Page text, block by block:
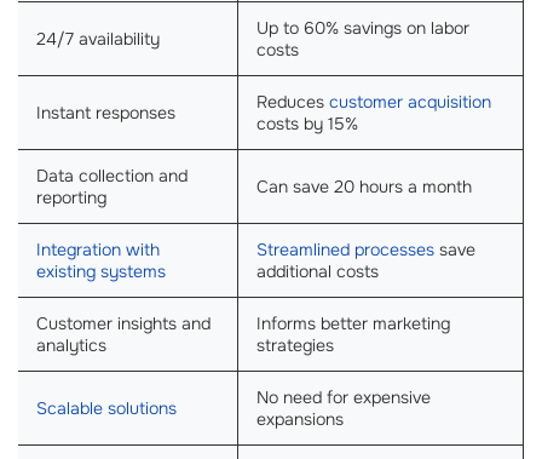
24/7 availability
Up to 60% savings on labor
costs
Instant responses Reduces customer acquisition
costs by 15%
Data collection and
reporting
Can save 20 hours a month
Integration with
existing systems
Streamlined processes save
additional costs
Customer insights and
analytics
Informs better marketing
strategies
Scalable solutions
No need for expensive
expansions